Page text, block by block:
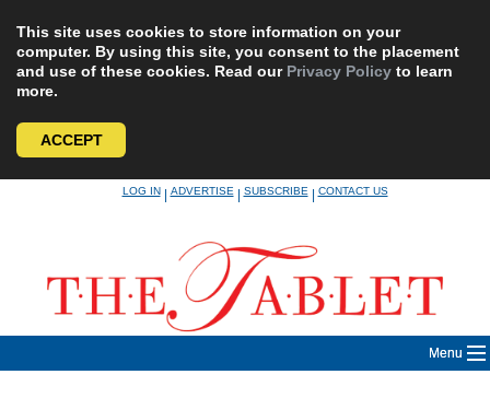
This site uses cookies to store information on your
computer. By using this site, you consent to the placement
and use of these cookies. Read our Privacy Policy to learn
more.
ACCEPT
LOG IN|ADVERTISE|SUBSCRIBE|CONTACT US
Menu